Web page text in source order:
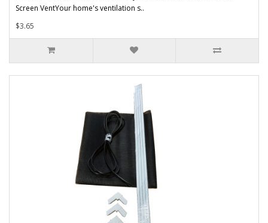
Screen VentYour home's ventilation s..
$3.65